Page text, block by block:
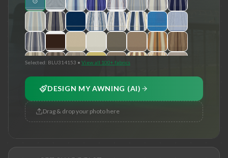
Selected: BLU314153 • View all 100+ fabrics
DESIGN MY AWNING (AI)
Drag & drop your photo here